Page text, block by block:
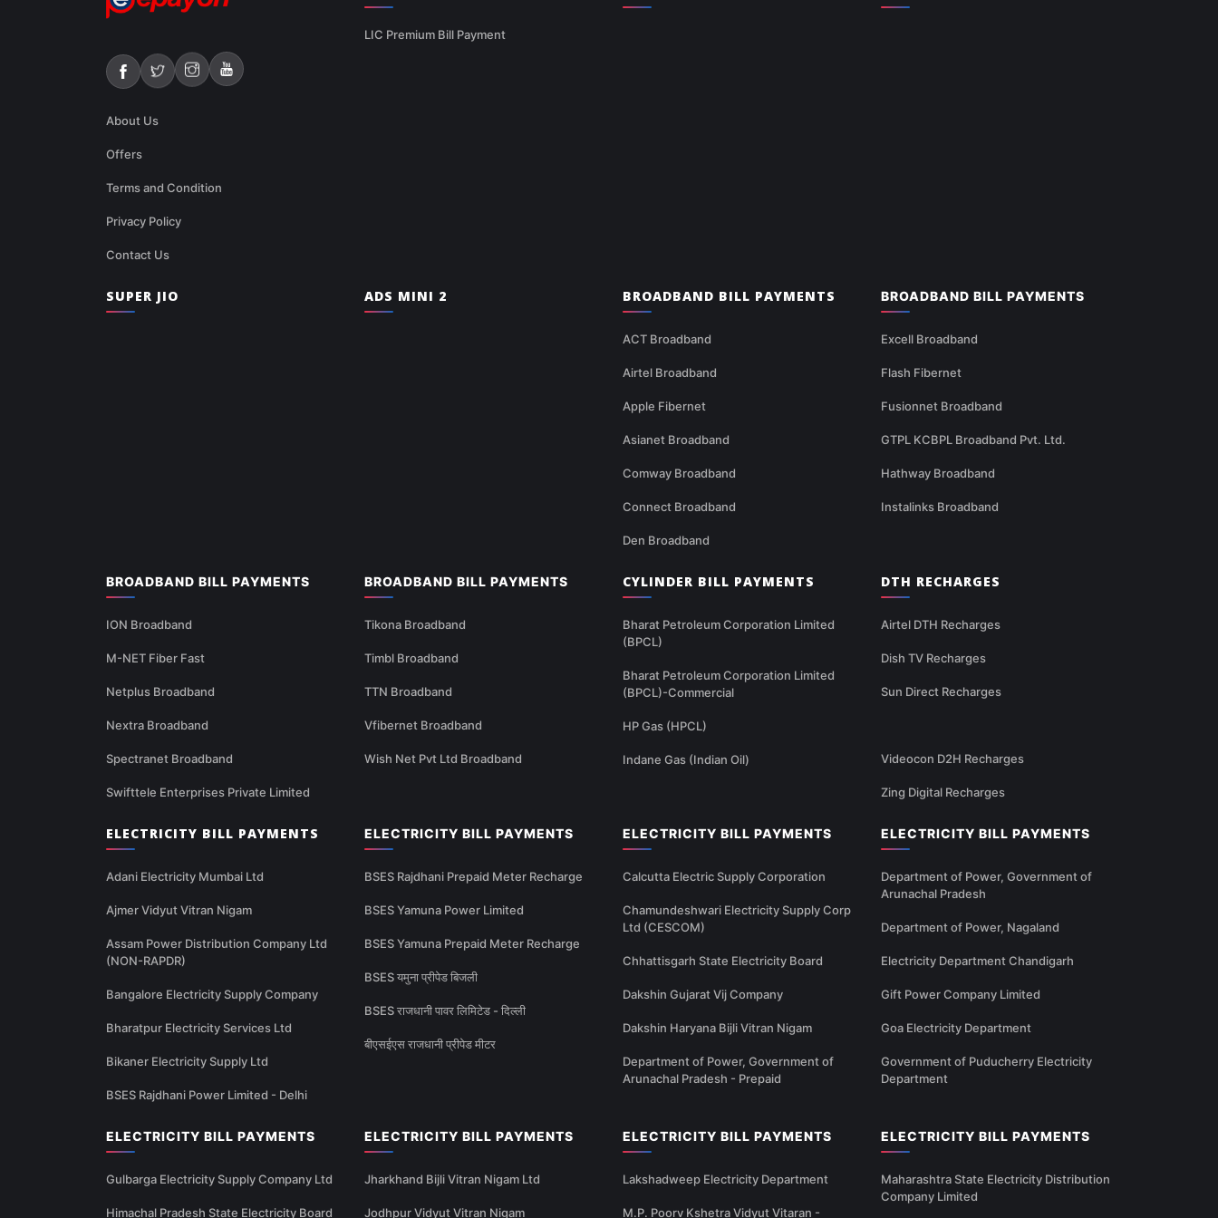
About Us
Offers
Terms and Condition
Privacy Policy
Contact Us
LIC Premium Bill Payment
SUPER JIO ADS MINI 2 BROADBAND BILL PAYMENTS
ACT Broadband
Airtel Broadband
Apple Fibernet
Asianet Broadband
Comway Broadband
Connect Broadband
Den Broadband
BROADBAND BILL PAYMENTS
Excell Broadband
Flash Fibernet
Fusionnet Broadband
GTPL KCBPL Broadband Pvt. Ltd.
Hathway Broadband
Instalinks Broadband
BROADBAND BILL PAYMENTS
ION Broadband
M-NET Fiber Fast
Netplus Broadband
Nextra Broadband
Spectranet Broadband
Swifttele Enterprises Private Limited
BROADBAND BILL PAYMENTS
Tikona Broadband
Timbl Broadband
TTN Broadband
Vfibernet Broadband
Wish Net Pvt Ltd Broadband
CYLINDER BILL PAYMENTS
Bharat Petroleum Corporation Limited
(BPCL)
Bharat Petroleum Corporation Limited
(BPCL)-Commercial
HP Gas (HPCL)
Indane Gas (Indian Oil)
DTH RECHARGES
Airtel DTH Recharges
Dish TV Recharges
Sun Direct Recharges
Videocon D2H Recharges
Zing Digital Recharges
ELECTRICITY BILL PAYMENTS
Adani Electricity Mumbai Ltd
Ajmer Vidyut Vitran Nigam
Assam Power Distribution Company Ltd
(NON-RAPDR)
Bangalore Electricity Supply Company
Bharatpur Electricity Services Ltd
Bikaner Electricity Supply Ltd
BSES Rajdhani Power Limited - Delhi
ELECTRICITY BILL PAYMENTS
BSES Rajdhani Prepaid Meter Recharge
BSES Yamuna Power Limited
BSES Yamuna Prepaid Meter Recharge
BSES यमुना प्रीपेड बिजली
BSES राजधानी पावर लिमिटेड - दिल्ली
बीएसईएस राजधानी प्रीपेड मीटर
ELECTRICITY BILL PAYMENTS
Calcutta Electric Supply Corporation
Chamundeshwari Electricity Supply Corp
Ltd (CESCOM)
Chhattisgarh State Electricity Board
Dakshin Gujarat Vij Company
Dakshin Haryana Bijli Vitran Nigam
Department of Power, Government of
Arunachal Pradesh - Prepaid
ELECTRICITY BILL PAYMENTS
Department of Power, Government of
Arunachal Pradesh
Department of Power, Nagaland
Electricity Department Chandigarh
Gift Power Company Limited
Goa Electricity Department
Government of Puducherry Electricity
Department
ELECTRICITY BILL PAYMENTS
Gulbarga Electricity Supply Company Ltd
Himachal Pradesh State Electricity Board
ELECTRICITY BILL PAYMENTS
Jharkhand Bijli Vitran Nigam Ltd
Jodhpur Vidyut Vitran Nigam
ELECTRICITY BILL PAYMENTS
Lakshadweep Electricity Department
M.P. Poorv Kshetra Vidyut Vitaran -
ELECTRICITY BILL PAYMENTS
Maharashtra State Electricity Distribution
Company Limited